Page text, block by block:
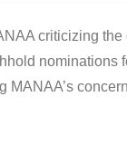
criticizing
nominations